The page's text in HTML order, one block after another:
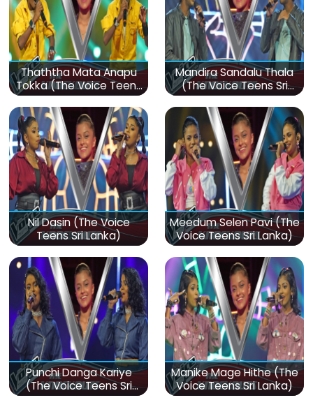
Thaththa Mata Anapu
Tokka (The Voice Teens
Sri Lanka)
Mandira Sandalu Thala
(The Voice Teens Sri
Lanka)
Nil Dasin (The Voice
Teens Sri Lanka)
Meedum Selen Pavi (The
Voice Teens Sri Lanka)
Punchi Danga Kariye
(The Voice Teens Sri
Lanka)
Manike Mage Hithe (The
Voice Teens Sri Lanka)